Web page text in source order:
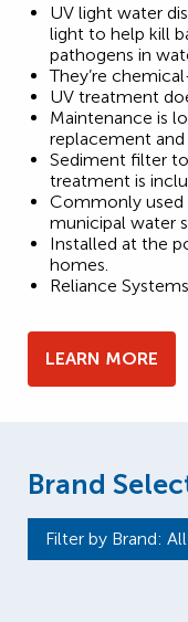
UV light water
light to help kill
pathogens in
They’re
UV treatment
Maintenance is
replacement
Sediment filter
treatment is
Commonly used
municipal water
Installed at the
homes.
Reliance
LEARN MORE
Brand
Filter by Brand: All